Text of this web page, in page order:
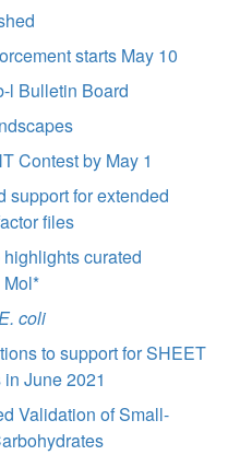
starts May 10
l Bulletin Board
Contest by May 1
support for extended
files
curated
coli
to support for SHEET
June 2021
Validation of Small-